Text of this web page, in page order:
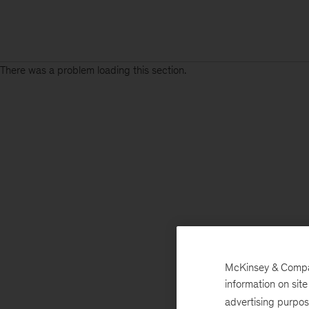
There was a problem loading this section.
McKinsey &
information on
advertising